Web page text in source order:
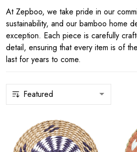
At Zepboo, we take pride in our
sustainability, and our bamboo home
exception. Each piece is carefully
detail, ensuring that every item is of
last for years to come.